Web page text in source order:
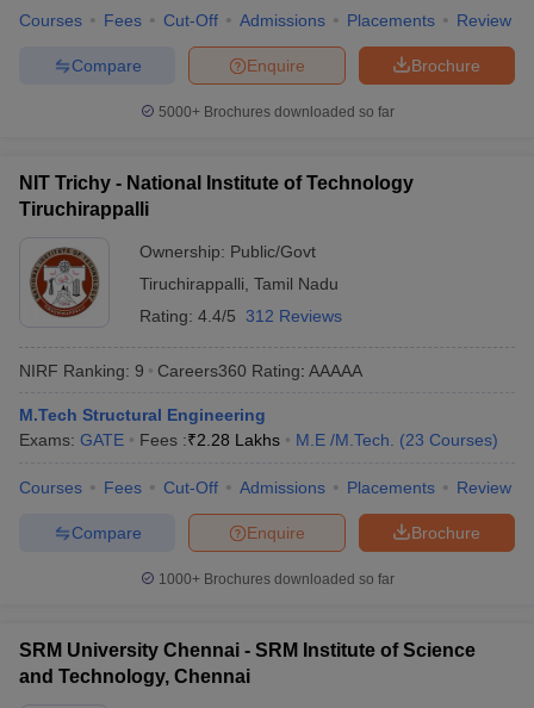
Courses Fees Cut-Off Admissions Placements Review
Brochure
Enquire
Compare
5000+Brochures downloaded so far
NIT Trichy - National Institute of Technology
Tiruchirappalli
Ownership: Public/Govt
Tiruchirappalli Tamil Nadu
Rating: 4.4/5 312 Reviews
NIRF Ranking: 9 Careers360 Rating: AAAAA
M.Tech Structural Engineering
Exams: GATE Fees :₹2.28 Lakhs M.E /M.Tech. (23 Courses)
Courses Fees Cut-Off Admissions Placements Review
Brochure
Enquire
Compare
1000+Brochures downloaded so far
SRM University Chennai - SRM Institute of Science
and Technology, Chennai